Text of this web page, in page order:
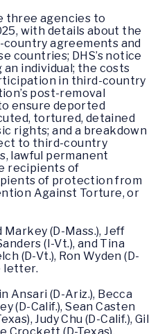
three agencies to
with details about the
agreements and
countries; DHS’s notice
individual; the costs
in third-country
post-removal
ensure deported
tortured, detained
rights; and a breakdown
to third-country
lawful permanent
recipients of
of protection from
Against Torture, or
(D-Mass.), Jeff
(I-Vt.), and Tina
(D-Vt.), Ron Wyden (D-
letter.
Ansari (D-Ariz.), Becca
(D-Calif.), Sean Casten
Judy Chu (D-Calif.), Gil